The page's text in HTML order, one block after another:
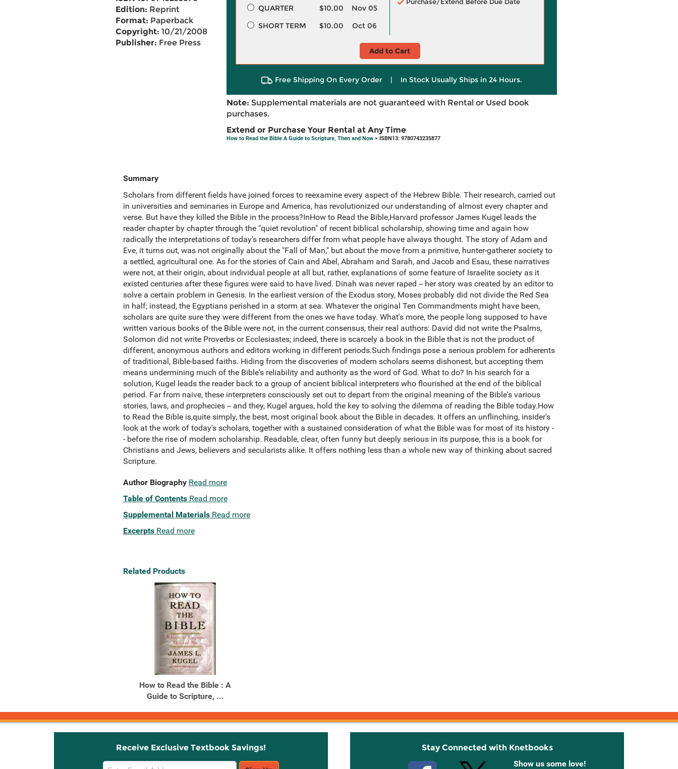
Edition: Reprint
Format: Paperback
Copyright: 10/21/2008
Publisher: Free Press
QUARTER
$10.00
Nov 05
SHORT TERM
$10.00 Oct 06
Add to Cart
Free Shipping On Every Order | In Stock Usually Ships in 24 Hours.
Note: Supplemental materials are not guaranteed with Rental or Used book
purchases.
Extend or Purchase Your Rental at Any Time
How to Read the Bible A Guide to Scripture, Then and Now> ISBN13: 9780743235877
Summary
Scholars from different fields have joined forces to reexamine every aspect of the Hebrew Bible. Their research, carried out
in universities and seminaries in Europe and America, has revolutionized our understanding of almost every chapter and
verse. But have they killed the Bible in the process?InHow to Read the Bible,Harvard professor James Kugel leads the
reader chapter by chapter through the "quiet revolution" of recent biblical scholarship, showing time and again how
radically the interpretations of today's researchers differ from what people have always thought. The story of Adam and
Eve, it turns out, was not originally about the "Fall of Man," but about the move from a primitive, hunter-gatherer society to
a settled, agricultural one. As for the stories of Cain and Abel, Abraham and Sarah, and Jacob and Esau, these narratives
were not, at their origin, about individual people at all but, rather, explanations of some feature of Israelite society as it
existed centuries after these figures were said to have lived. Dinah was never raped -- her story was created by an editor to
solve a certain problem in Genesis. In the earliest version of the Exodus story, Moses probably did not divide the Red Sea
in half; instead, the Egyptians perished in a storm at sea. Whatever the original Ten Commandments might have been,
scholars are quite sure they were different from the ones we have today. What's more, the people long supposed to have
written various books of the Bible were not, in the current consensus, their real authors: David did not write the Psalms,
Solomon did not write Proverbs or Ecclesiastes; indeed, there is scarcely a book in the Bible that is not the product of
different, anonymous authors and editors working in different periods.Such findings pose a serious problem for adherents
of traditional, Bible-based faiths. Hiding from the discoveries of modern scholars seems dishonest, but accepting them
means undermining much of the Bible's reliability and authority as the word of God. What to do? In his search for a
solution, Kugel leads the reader back to a group of ancient biblical interpreters who flourished at the end of the biblical
period. Far from naive, these interpreters consciously set out to depart from the original meaning of the Bible's various
stories, laws, and prophecies -- and they, Kugel argues, hold the key to solving the dilemma of reading the Bible today.How
to Read the Bible is,quite simply, the best, most original book about the Bible in decades. It offers an unflinching, insider's
look at the work of today's scholars, together with a sustained consideration of what the Bible was for most of its history -
- before the rise of modern scholarship. Readable, clear, often funny but deeply serious in its purpose, this is a book for
Christians and Jews, believers and secularists alike. It offers nothing less than a whole new way of thinking about sacred
Scripture.
Author Biography Read more
Table of Contents Read more
Supplemental Materials Read more
Excerpts Read more
Related Products
How to Read the Bible : A
Guide to Scripture, ...
Receive Exclusive Textbook Savings!
Email
Stay Connected with Knetbooks
Show us some love!